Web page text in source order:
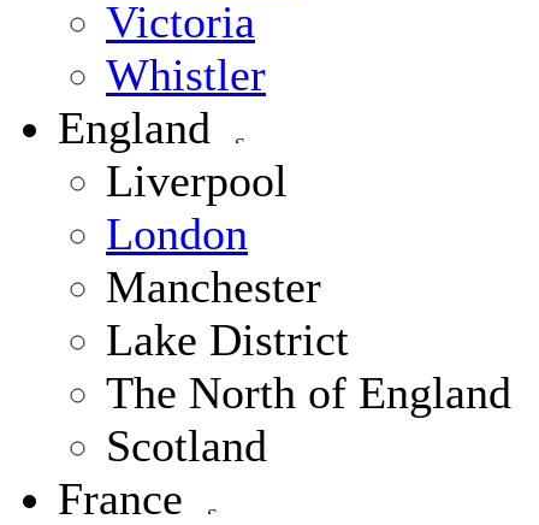
Victoria
Whistler
England
Liverpool
London
Manchester
Lake District
The North of England
Scotland
France